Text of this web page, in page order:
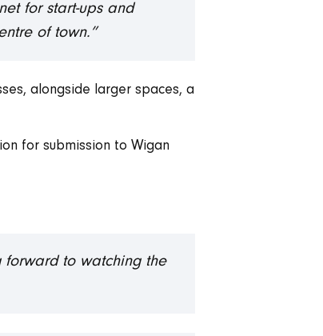
for start-ups and
of town.”
alongside larger spaces, a
for submission to Wigan
forward to watching the